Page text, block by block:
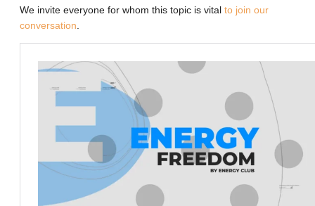
We invite everyone for whom this topic is vital to join our
conversation.